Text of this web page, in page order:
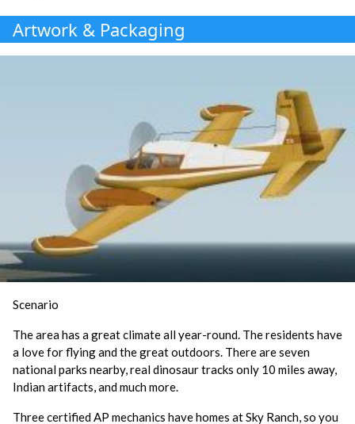
Artwork & Packaging
Scenario
The area has a great climate all year-round. The residents have
a love for flying and the great outdoors. There are seven
national parks nearby, real dinosaur tracks only 10 miles away,
Indian artifacts, and much more.
Three certified AP mechanics have homes at Sky Ranch, so you